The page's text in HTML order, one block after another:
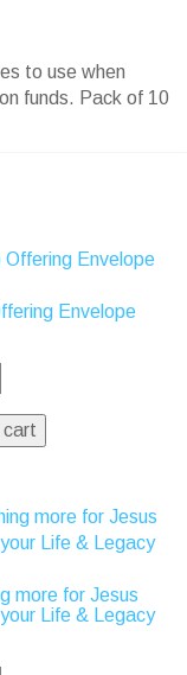
to use when
funds. Pack of 10
Envelope
more for Jesus
Life & Legacy